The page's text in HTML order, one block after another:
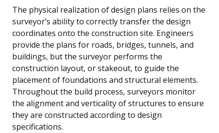
The physical realization of design plans relies on the
surveyor’s ability to correctly transfer the design
coordinates onto the construction site. Engineers
provide the plans for roads, bridges, tunnels, and
buildings, but the surveyor performs the
construction layout, or stakeout, to guide the
placement of foundations and structural elements.
Throughout the build process, surveyors monitor
the alignment and verticality of structures to ensure
they are constructed according to design
specifications.